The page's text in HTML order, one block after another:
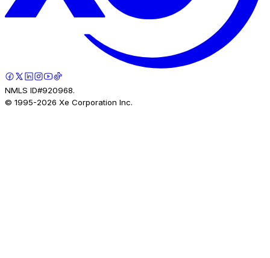
NMLS ID#920968.
© 1995-2026 Xe Corporation Inc.